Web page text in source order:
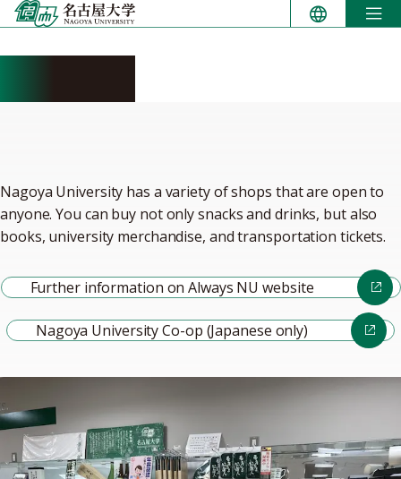
Skip
to
Nagoya University has a variety of shops that are open to
anyone. You can buy not only snacks and drinks, but also
books, university merchandise, and transportation tickets.
Further information on Always NU website
Nagoya University Co-op (Japanese only)